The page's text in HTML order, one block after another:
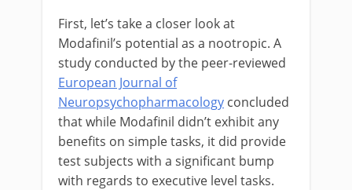
First, let’s take a closer look at
Modafinil’s potential as a nootropic. A
study conducted by the peer-reviewed
European Journal of
Neuropsychopharmacology concluded
that while Modafinil didn’t exhibit any
benefits on simple tasks, it did provide
test subjects with a significant bump
with regards to executive level tasks.